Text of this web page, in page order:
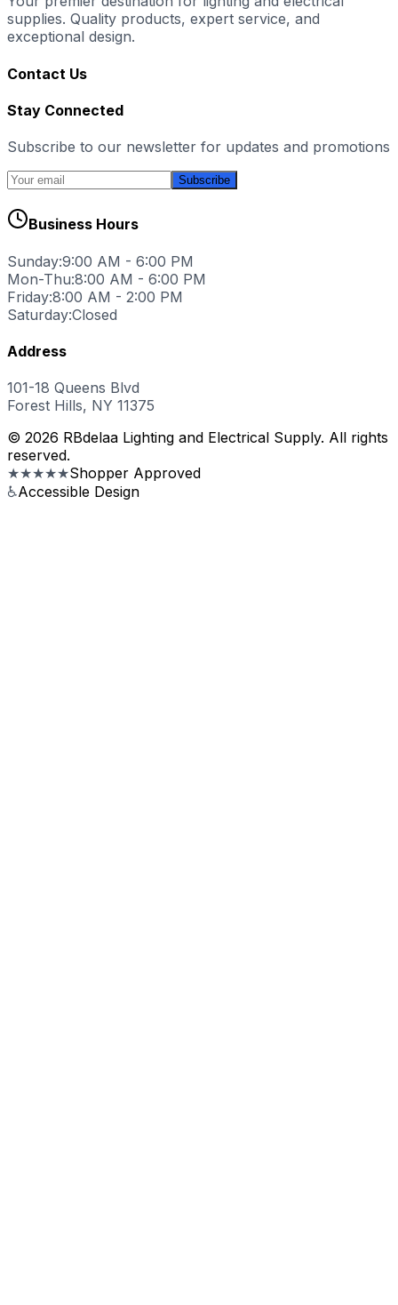
supplies. Quality products, expert service, and
exceptional design.
Contact Us
Stay Connected
Subscribe to our newsletter for updates and promotions
Subscribe
Business Hours
Sunday:9:00 AM - 6:00 PM
Mon-Thu:8:00 AM - 6:00 PM
Friday:8:00 AM - 2:00 PM
Saturday:Closed
Address
101-18 Queens Blvd
Forest Hills, NY 11375
© 2026 RBdelaa Lighting and Electrical Supply. All rights
reserved.
★★★★★Shopper Approved
♿Accessible Design